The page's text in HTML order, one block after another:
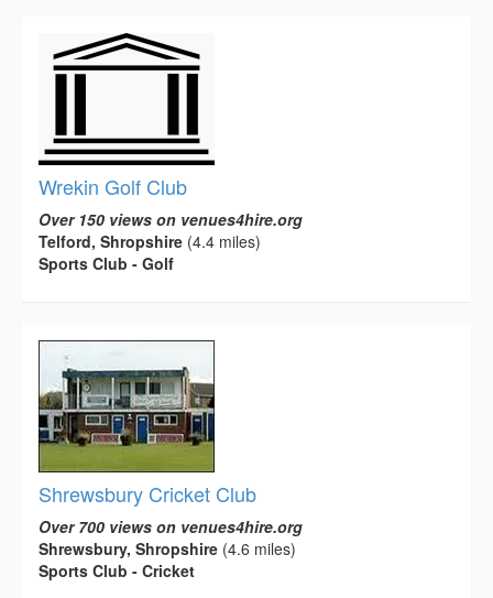
Wrekin Golf Club
Over 150 views on venues4hire.org
Telford, Shropshire (4.4 miles)
Sports Club - Golf
Shrewsbury Cricket Club
Over 700 views on venues4hire.org
Shrewsbury, Shropshire (4.6 miles)
Sports Club - Cricket